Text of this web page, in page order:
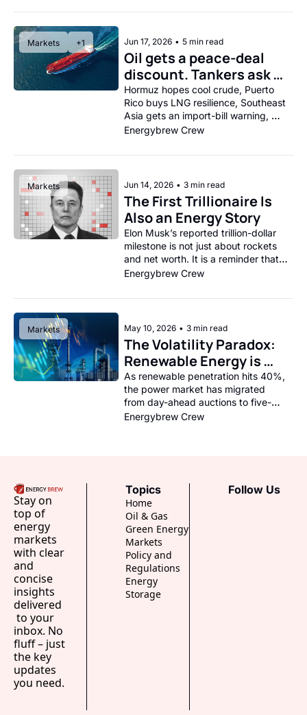
Markets +1 Jun 17, 2026 • 5 min read
Oil gets a peace-deal
discount. Tankers ask
for the fine print.
Hormuz hopes cool crude, Puerto
Rico buys LNG resilience, Southeast
Asia gets an import-bill warning,
and India’s solar boom runs into the
Energybrew Crew
Markets Jun 14, 2026 • 3 min read
The First Trillionaire Is
Also an Energy Story
Elon Musk’s reported trillion-dollar
milestone is not just about rockets
and net worth. It is a reminder that
the next wave of wealth is being
batteries, mobility, data
technology.
Energybrew Crew
Markets May 10, 2026 • 3 min read
The Volatility Paradox:
Renewable Energy is
Creating an Entirely
New Class of Power
Trader
As renewable penetration hits 40%,
the power market has migrated
from day-ahead auctions to five-
minute intraday trading. Meet the
Energybrew Crew
Stay on
top of
energy
markets
with clear
and
concise
insights
delivered
to your
inbox. No
fluff – just
the key
updates
you need.
Topics
Home
Oil & Gas
Green Energy
Markets
Policy and
Regulations
Energy
Storage
Follow Us